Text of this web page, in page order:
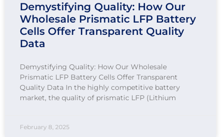
Demystifying Quality: How Our
Wholesale Prismatic LFP Battery
Cells Offer Transparent Quality
Data
Demystifying Quality: How Our Wholesale
Prismatic LFP Battery Cells Offer Transparent
Quality Data In the highly competitive battery
market, the quality of prismatic LFP (Lithium
February 8, 2025